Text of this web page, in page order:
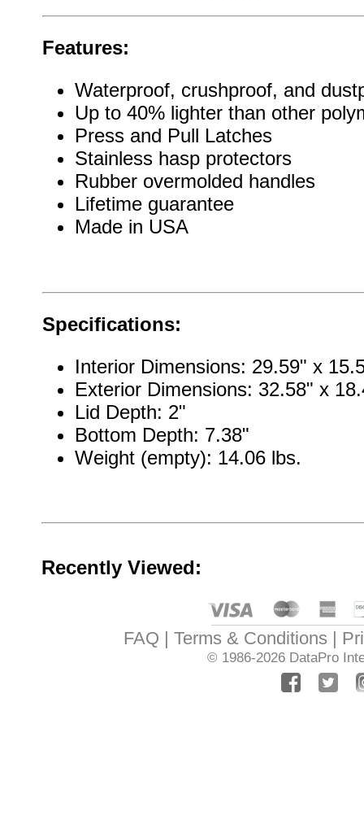
Features:
Waterproof, crushproof, and
Up to 40% lighter than other
Press and Pull Latches
Stainless hasp protectors
Rubber overmolded handles
Lifetime guarantee
Made in USA
Specifications:
Interior Dimensions: 29.59" x
Exterior Dimensions: 32.58" x
Lid Depth: 2"
Bottom Depth: 7.38"
Weight (empty): 14.06 lbs.
Recently Viewed:
FAQ Terms & Conditions
© 1986-2026 DataPro